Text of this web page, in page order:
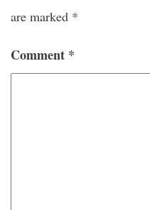
are marked *
Comment *